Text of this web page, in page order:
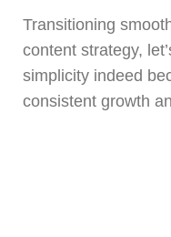
Transitioning
content strategy,
simplicity indeed
consistent growth